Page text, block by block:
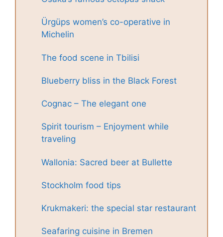
Ürgüps women’s co-operative in
Michelin
The food scene in Tbilisi
Blueberry bliss in the Black Forest
Cognac – The elegant one
Spirit tourism – Enjoyment while
traveling
Wallonia: Sacred beer at Bullette
Stockholm food tips
Krukmakeri: the special star restaurant
Seafaring cuisine in Bremen